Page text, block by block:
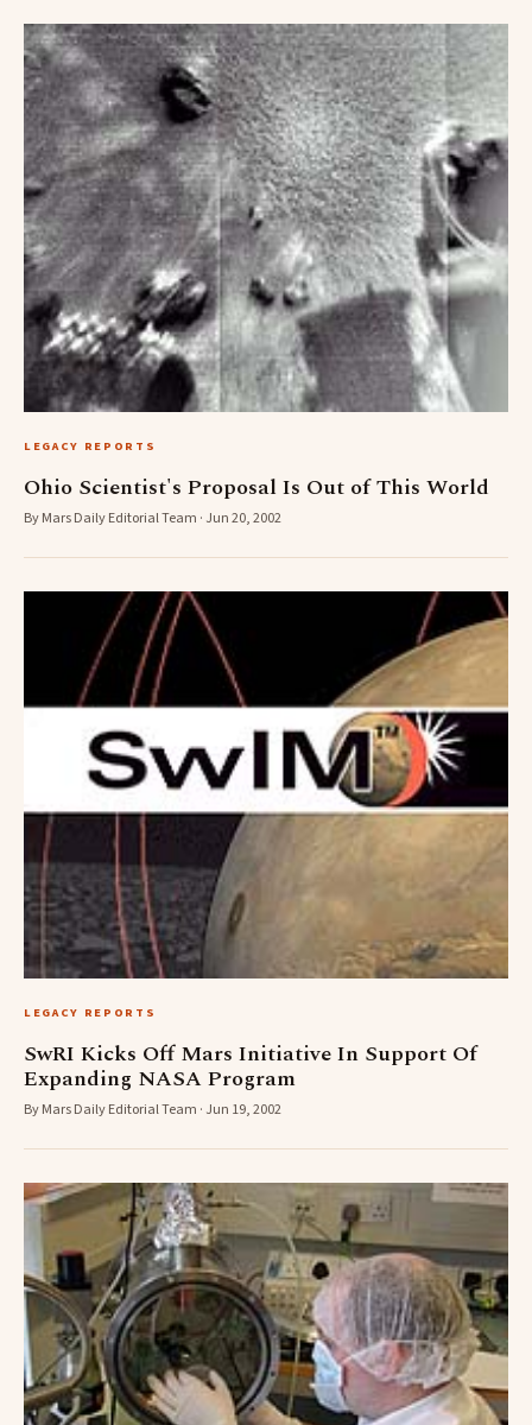
LEGACY REPORTS
Ohio Scientist's Proposal Is Out of This World
By Mars Daily Editorial Team · Jun 20, 2002
LEGACY REPORTS
SwRI Kicks Off Mars Initiative In Support Of
Expanding NASA Program
By Mars Daily Editorial Team · Jun 19, 2002